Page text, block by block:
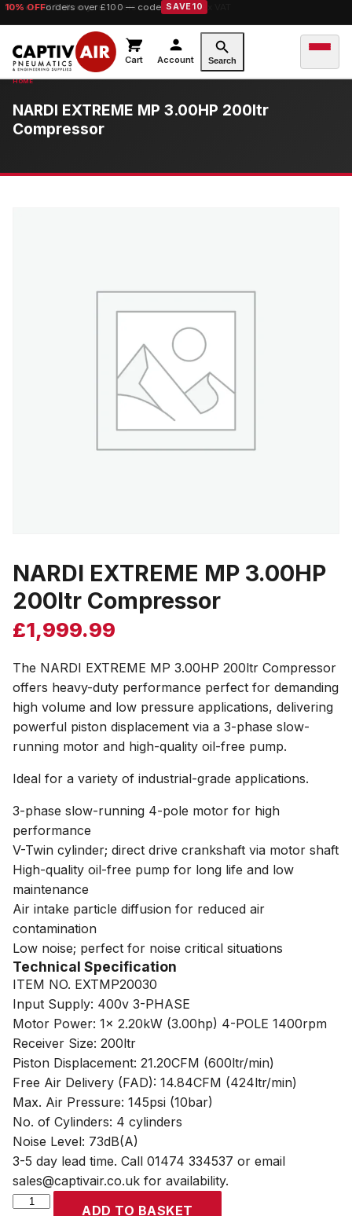
10% OFForders over £100 — code SAVE10
Cart Account Search
NARDI EXTREME MP 3.00HP 200ltr
Compressor
NARDI EXTREME MP 3.00HP
200ltr Compressor
£1,999.99
The NARDI EXTREME MP 3.00HP 200ltr Compressor
offers heavy-duty performance perfect for demanding
high volume and low pressure applications, delivering
powerful piston displacement via a 3-phase slow-
running motor and high-quality oil-free pump.
Ideal for a variety of industrial-grade applications.
3-phase slow-running 4-pole motor for high
performance
V-Twin cylinder; direct drive crankshaft via motor shaft
High-quality oil-free pump for long life and low
maintenance
Air intake particle diffusion for reduced air
contamination
Low noise; perfect for noise critical situations
Technical Specification
ITEM NO. EXTMP20030
Input Supply: 400v 3-PHASE
Motor Power: 1x 2.20kW (3.00hp) 4-POLE 1400rpm
Receiver Size: 200ltr
Piston Displacement: 21.20CFM (600ltr/min)
Free Air Delivery (FAD): 14.84CFM (424ltr/min)
Max. Air Pressure: 145psi (10bar)
No. of Cylinders: 4 cylinders
Noise Level: 73dB(A)
3-5 day lead time. Call 01474 334537 or email
sales@captivair.co.uk for availability.
NARDI
ADD TO BASKET